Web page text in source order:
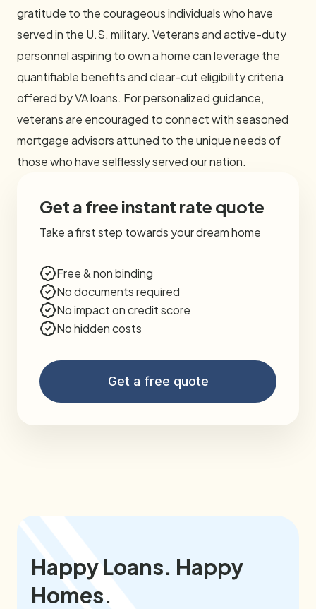
gratitude to the courageous individuals who have
served in the U.S. military. Veterans and active-duty
personnel aspiring to own a home can leverage the
quantifiable benefits and clear-cut eligibility criteria
offered by VA loans. For personalized guidance,
veterans are encouraged to connect with seasoned
mortgage advisors attuned to the unique needs of
those who have selflessly served our nation.
Get a free instant rate quote
Take a first step towards your dream home
Free & non binding
No documents required
No impact on credit score
No hidden costs
Get a free quote
Happy Loans. Happy
Homes.